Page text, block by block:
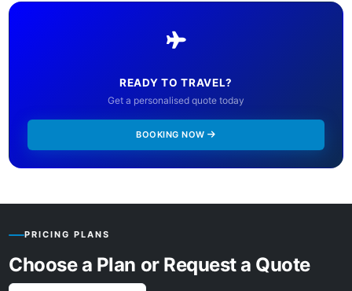
READY TO TRAVEL?
Get a personalised quote today
BOOKING NOW
PRICING PLANS
Choose a Plan or Request a Quote